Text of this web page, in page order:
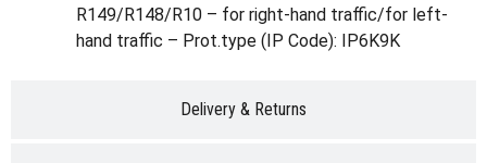
Delivery & Returns
R149/R148/R10 – for right-hand traffic/for left-
hand traffic – Prot.type (IP Code): IP6K9K